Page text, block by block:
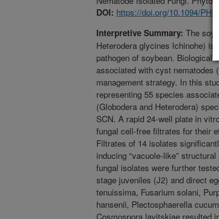
DOI: https://doi.org/10.1094/
Interpretive Summary: The
Heterodera glycines Ichinohe)
pathogen of soybean. Biological
associated with cyst nematodes
management strategy. In this
representing 55 species
(Globodera and Heterodera)
SCN. A rapid 24-well plate in
fungal cell-free filtrates for their
Filtrates of 14 isolates
inducing “vacuole-like”
fungal isolates were further
stage juveniles (J2) and direct
tenuissima, Fusarium solani,
hansenii, Plectosphaerella
Cosmospora lavitskiae resulted